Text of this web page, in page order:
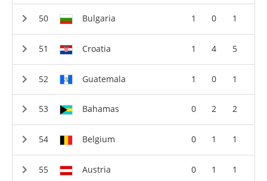
Bulgaria 1 0 1
Croatia 1 4 5
Guatemala 1 0 1
Bahamas 0 2 2
Belgium 0 1 1
Austria 0 1 1